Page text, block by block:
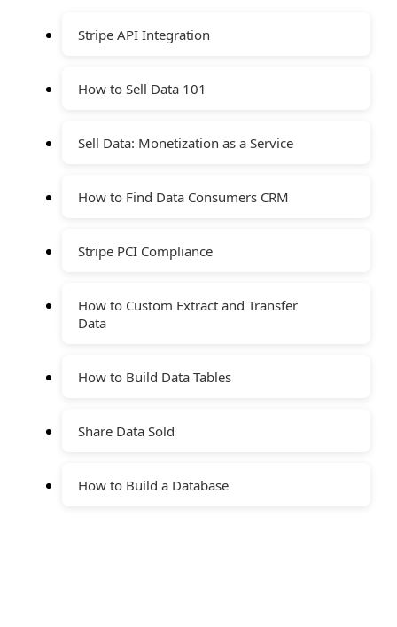
Stripe API Integration
How to Sell Data 101
Sell Data: Monetization as a Service
How to Find Data Consumers CRM
Stripe PCI Compliance
How to Custom Extract and Transfer
Data
How to Build Data Tables
Share Data Sold
How to Build a Database